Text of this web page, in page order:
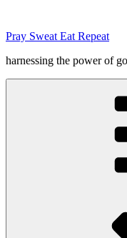
content
Pray Sweat Eat Repeat
harnessing the power of